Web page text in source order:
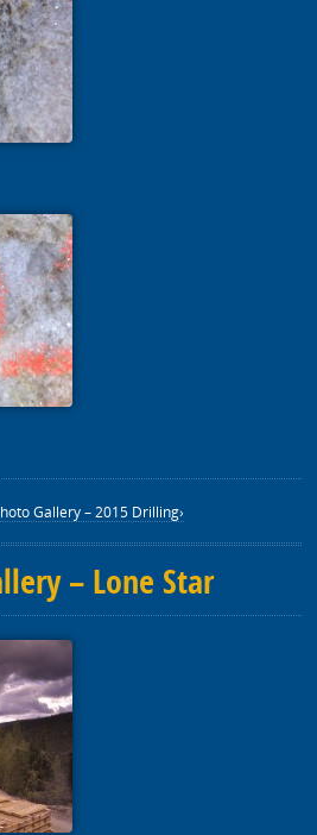
Gallery – 2015 Drilling›
– Lone Star